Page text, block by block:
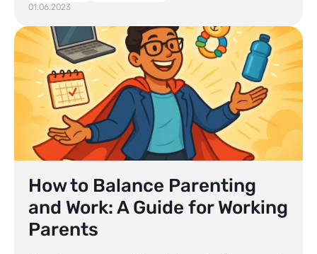
01.06.2023
How to Balance Parenting
and Work: A Guide for Working
Parents